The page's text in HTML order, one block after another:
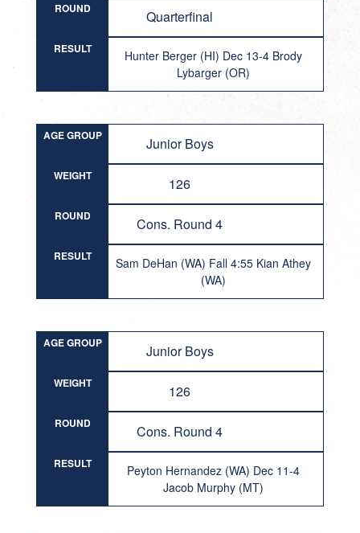
ROUND Quarterfinal
RESULT
Hunter Berger (HI) Dec 13-4 Brody
Lybarger (OR)
AGE GROUP Junior Boys
WEIGHT 126
ROUND Cons. Round 4
RESULT
Sam DeHan (WA) Fall 4:55 Kian Athey
(WA)
AGE GROUP Junior Boys
WEIGHT 126
ROUND Cons. Round 4
RESULT
Peyton Hernandez (WA) Dec 11-4
Jacob Murphy (MT)